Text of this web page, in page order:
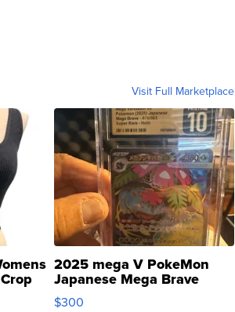
Visit Full Marketplace
2025 mega V PokeMon
Japanese Mega Brave
076/063 Super Rare H...
$300